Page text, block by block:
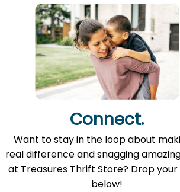
continue to grow in this expanded
Please congratulate both Kelly and
promotions!
Share this entry
Connect.
Want to stay in the loop about
real difference and snagging
at Treasures Thrift Store? Drop
below!